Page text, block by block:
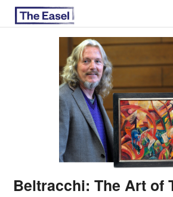
EASEL ESSAYS
GUEST ESSAYS
Beltracchi: The Art of